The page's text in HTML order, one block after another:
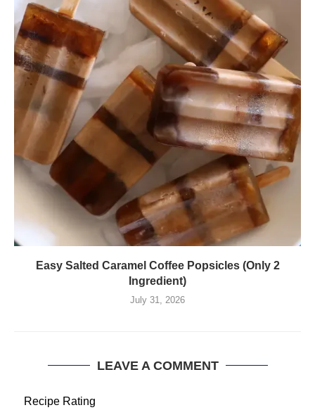
Easy Salted Caramel Coffee Popsicles (Only 2
Ingredient)
July 31, 2026
LEAVE A COMMENT
Recipe Rating